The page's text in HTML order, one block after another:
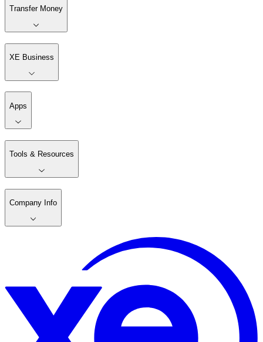
Transfer Money
XE Business
Apps
Tools & Resources
Company Info